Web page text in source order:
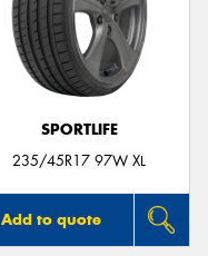
SPORTLIFE
235/45R17 97W XL
Add to quote